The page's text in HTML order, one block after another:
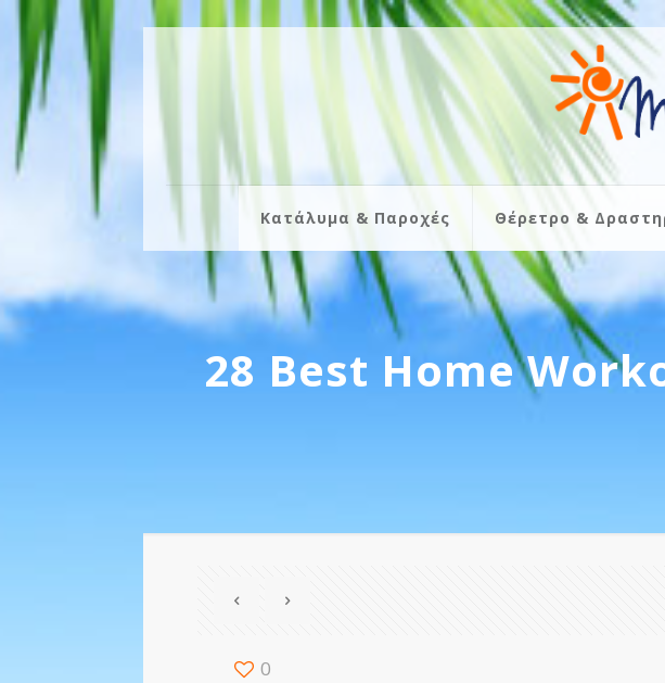
Κατάλυμα & Παροχές Θέρετρο &
28 Best Home
0